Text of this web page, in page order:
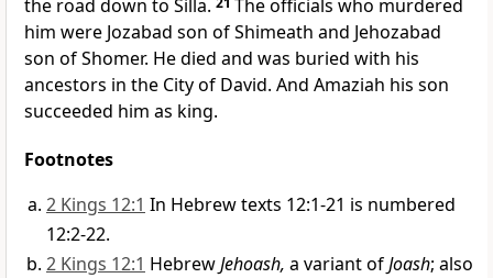
the road down to Silla.
The officials who murdered
him were Jozabad son of Shimeath and Jehozabad
son of Shomer. He died and was buried with his
ancestors in the City of David. And Amaziah his son
succeeded him as king.
Footnotes
2 Kings 12:1 In Hebrew texts 12:1-21 is numbered
12:2-22.
2 Kings 12:1 HebrewJehoash, a variant ofJoash; also